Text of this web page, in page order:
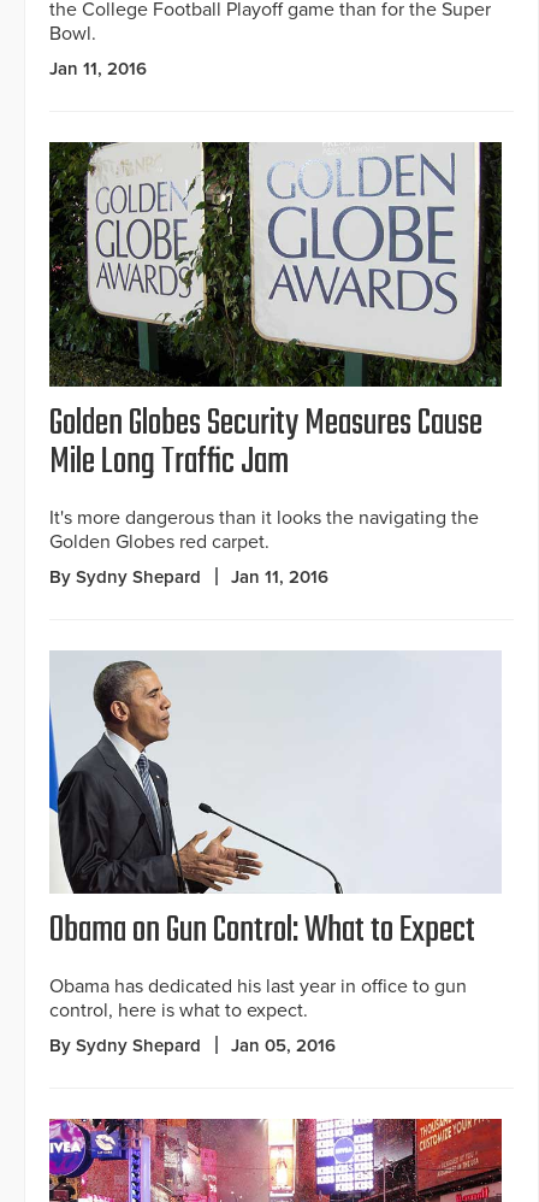
the College Football Playoff game than for the Super
Bowl.
Jan 11, 2016
Golden Globes Security Measures Cause
Mile Long Traffic Jam
It's more dangerous than it looks the navigating the
Golden Globes red carpet.
By Sydny Shepard Jan 11, 2016
Obama on Gun Control: What to Expect
Obama has dedicated his last year in office to gun
control, here is what to expect.
By Sydny Shepard Jan 05, 2016